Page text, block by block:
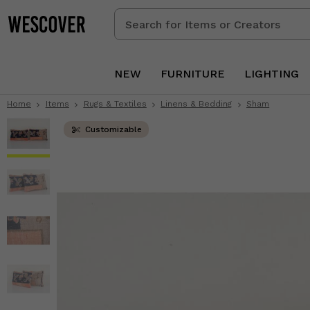
Search
for
Creators
NEW FURNITURE LIGHTING
Home Items Rugs & Textiles Linens & Bedding Sham
Customizable